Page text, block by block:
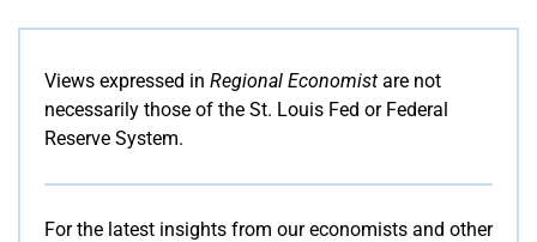
Views expressed in Regional Economist are not
necessarily those of the St. Louis Fed or Federal
Reserve System.
For the latest insights from our economists and other